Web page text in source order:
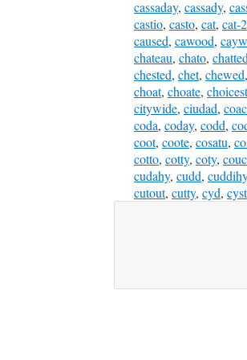
cassaday, cassady,
castio, casto, cat, cat-2
caused, cawood,
chateau, chato, chatted
chested, chet, chewed,
choat, choate, choicest
citywide, ciudad,
coda, coday, codd,
coot, coote, cosatu,
cotto, cotty, coty,
cudahy, cudd, cuddihy
cutout, cutty, cyd, cyst